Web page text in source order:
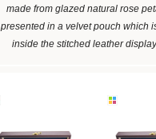
made from glazed natural rose
presented in a velvet pouch which
inside the stitched leather